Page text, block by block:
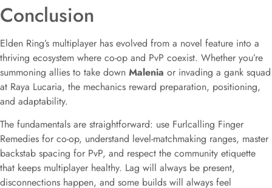
Conclusion
Elden Ring’s multiplayer has evolved from a novel feature into a
thriving ecosystem where co-op and PvP coexist. Whether you’re
summoning allies to take down Malenia or invading a gank squad
at Raya Lucaria, the mechanics reward preparation, positioning,
and adaptability.
The fundamentals are straightforward: use Furlcalling Finger
Remedies for co-op, understand level-matchmaking ranges, master
backstab spacing for PvP, and respect the community etiquette
that keeps multiplayer healthy. Lag will always be present,
disconnections happen, and some builds will always feel